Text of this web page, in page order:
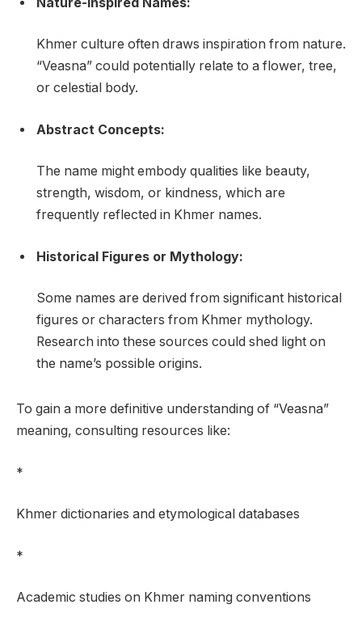
Khmer culture often draws inspiration from nature.
“Veasna” could potentially relate to a flower, tree,
or celestial body.
Abstract Concepts:
The name might embody qualities like beauty,
strength, wisdom, or kindness, which are
frequently reflected in Khmer names.
Historical Figures or Mythology:
Some names are derived from significant historical
figures or characters from Khmer mythology.
Research into these sources could shed light on
the name’s possible origins.
To gain a more definitive understanding of “Veasna”
meaning, consulting resources like:
*
Khmer dictionaries and etymological databases
*
Academic studies on Khmer naming conventions